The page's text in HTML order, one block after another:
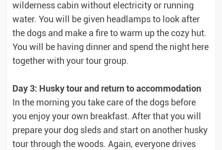
wilderness cabin without electricity or running
water. You will be given headlamps to look after
the dogs and make a fire to warm up the cozy hut.
You will be having dinner and spend the night here
together with your tour group.
Day 3: Husky tour and return to accommodation
In the morning you take care of the dogs before
you enjoy your own breakfast. After that you will
prepare your dog sleds and start on another husky
tour through the woods. Again, everyone drives